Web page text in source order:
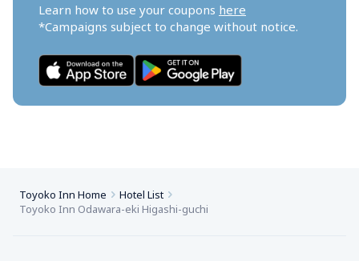
Learn how to use your coupons here
*Campaigns subject to change without notice.
Toyoko Inn Home
Hotel List
Toyoko Inn Odawara-eki Higashi-guchi